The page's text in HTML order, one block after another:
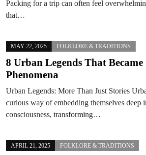
Packing for a trip can often feel
that…
MAY 22, 2025 FOLKLORE & TRADITIONS
8 Urban Legends That
Phenomena
Urban Legends: More Than Just Stories
curious way of embedding themselves deep
consciousness, transforming…
APRIL 21, 2025 FOLKLORE & TRADITIONS